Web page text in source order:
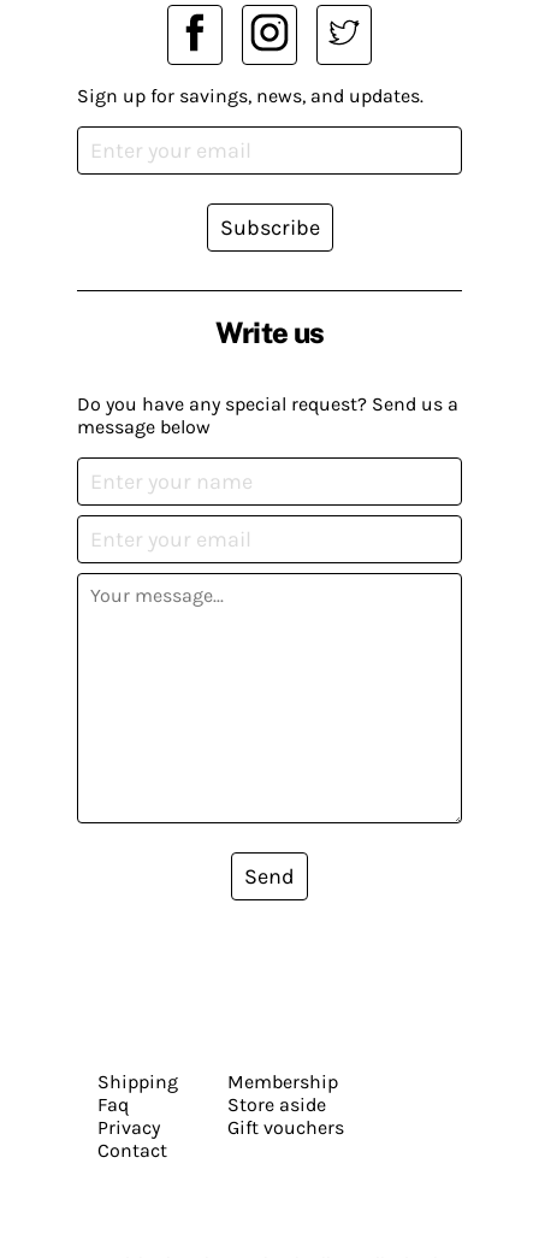
Write us
Do you have any special request? Send us a
message below
Send
Sign up for savings, news, and updates.
Subscribe
Shipping
Faq
Privacy
Contact
Membership
Store aside
Gift vouchers